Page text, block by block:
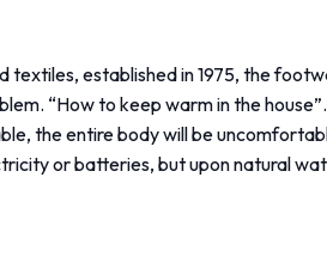
textiles, established in 1975, the
“How to keep warm in the
the entire body will be
or batteries, but upon natural